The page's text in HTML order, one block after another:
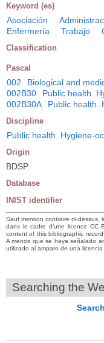
Keyword (es)
Asociación
Enfermería
Trabajo
Classification
Pascal
002 Biological and
002B30
Public health.
002B30A
Public health.
Discipline
Public health. Hygiene-
Origin
BDSP
Database
INIST identifier
Sauf mention contraire ci-dessus,
dans le cadre d’une licence CC
content of this bibliographic
A menos que se haya señalado
utilizado al amparo de una licencia
Searching the